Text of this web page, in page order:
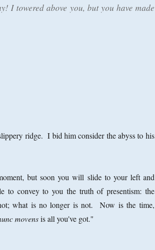
I towered above you, but you have made
ridge. I bid him consider the abyss to his
but soon you will slide to your left and
to convey to you the truth of presentism: the
what is no longer is not. Now is the time,
movensis all you've got."